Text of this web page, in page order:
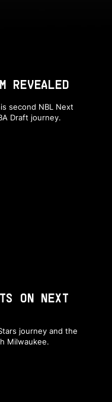
REVEALED
second NBL Next
Draft journey.
ON NEXT
journey and the
Milwaukee.